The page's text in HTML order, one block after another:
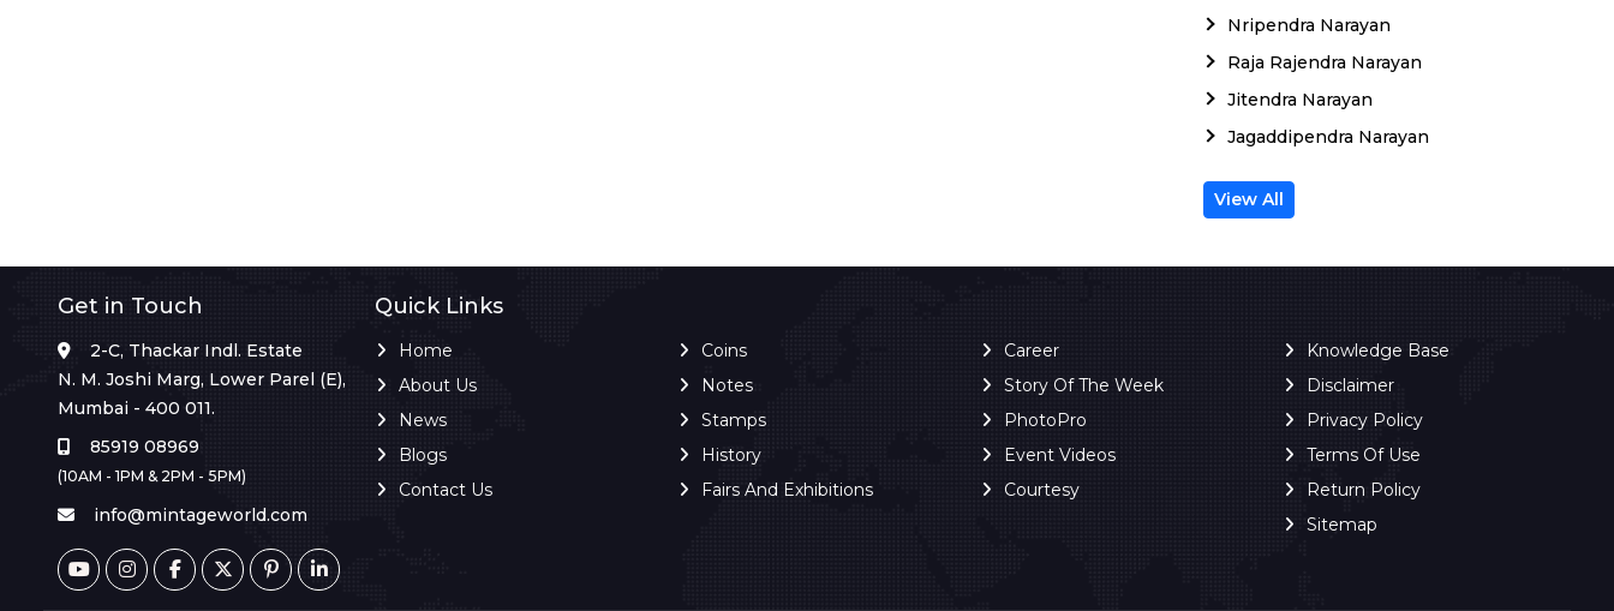
Nripendra Narayan
Raja Rajendra Narayan
Jitendra Narayan
Jagaddipendra Narayan
View All
Get in Touch
2-C, Thackar Indl. Estate
N. M. Joshi Marg, Lower Parel (E),
Mumbai - 400 011.
85919 08969
(10AM - 1PM & 2PM - 5PM)
info@mintageworld.com
Quick Links
Home
About Us
News
Blogs
Contact Us
Coins
Notes
Stamps
History
Fairs And Exhibitions
Career
Story Of The Week
PhotoPro
Event Videos
Courtesy
Knowledge Base
Disclaimer
Privacy Policy
Terms Of Use
Return Policy
Sitemap